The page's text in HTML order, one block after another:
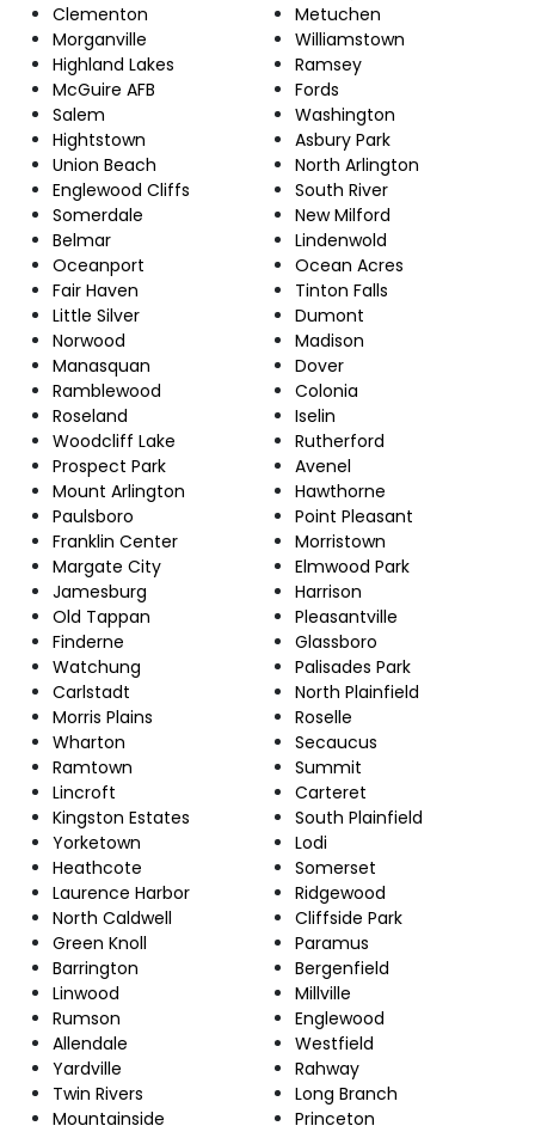
Clementon
Morganville
Highland Lakes
McGuire AFB
Salem
Hightstown
Union Beach
Englewood Cliffs
Somerdale
Belmar
Oceanport
Fair Haven
Little Silver
Norwood
Manasquan
Ramblewood
Roseland
Woodcliff Lake
Prospect Park
Mount Arlington
Paulsboro
Franklin Center
Margate City
Jamesburg
Old Tappan
Finderne
Watchung
Carlstadt
Morris Plains
Wharton
Ramtown
Lincroft
Kingston Estates
Yorketown
Heathcote
Laurence Harbor
North Caldwell
Green Knoll
Barrington
Linwood
Rumson
Allendale
Yardville
Twin Rivers
Mountainside
Metuchen
Williamstown
Ramsey
Fords
Washington
Asbury Park
North Arlington
South River
New Milford
Lindenwold
Ocean Acres
Tinton Falls
Dumont
Madison
Dover
Colonia
Iselin
Rutherford
Avenel
Hawthorne
Point Pleasant
Morristown
Elmwood Park
Harrison
Pleasantville
Glassboro
Palisades Park
North Plainfield
Roselle
Secaucus
Summit
Carteret
South Plainfield
Lodi
Somerset
Ridgewood
Cliffside Park
Paramus
Bergenfield
Millville
Englewood
Westfield
Rahway
Long Branch
Princeton